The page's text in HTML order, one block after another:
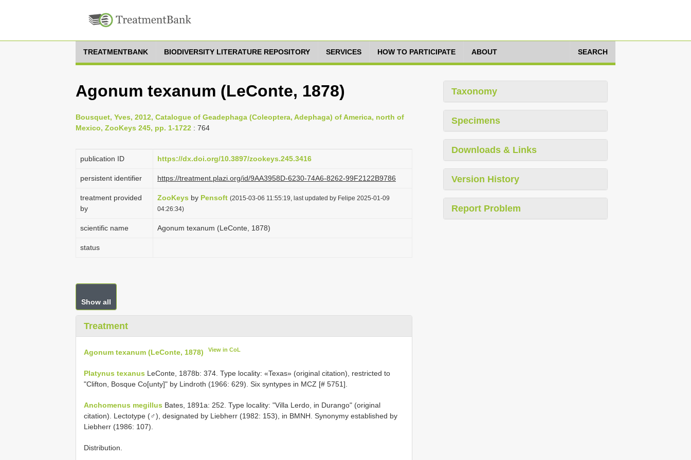
TREATMENTBANK BIODIVERSITY LITERATURE REPOSITORY SERVICES HOW TO PARTICIPATE ABOUT SEARCH
Agonum texanum (LeConte, 1878)
Bousquet, Yves, 2012, Catalogue of Geadephaga (Coleoptera, Adephaga) of America, north of
Mexico, ZooKeys 245, pp. 1-1722 : 764
publication ID https://dx.doi.org/10.3897/zookeys.245.3416
persistent identifier https://treatment.plazi.org/id/9AA3958D-6230-74A6-8262-99F2122B9786
treatment provided
by
ZooKeys by Pensoft (2015-03-06 11:55:19, last updated by Felipe 2025-01-09
04:26:34)
scientific name Agonum texanum (LeConte, 1878)
status
Show all
Treatment
Agonum texanum (LeConte, 1878) View in CoL
Platynus texanus LeConte, 1878b: 374. Type locality: «Texas» (original citation), restricted to
"Clifton, Bosque Co[unty]" by Lindroth (1966: 629). Six syntypes in MCZ [# 5751].
Anchomenus megillus Bates, 1891a: 252. Type locality: "Villa Lerdo, in Durango" (original
citation). Lectotype (♂), designated by Liebherr (1982: 153), in BMNH. Synonymy established by
Liebherr (1986: 107).
Distribution.
Taxonomy
Specimens
Downloads & Links
Version History
Report Problem